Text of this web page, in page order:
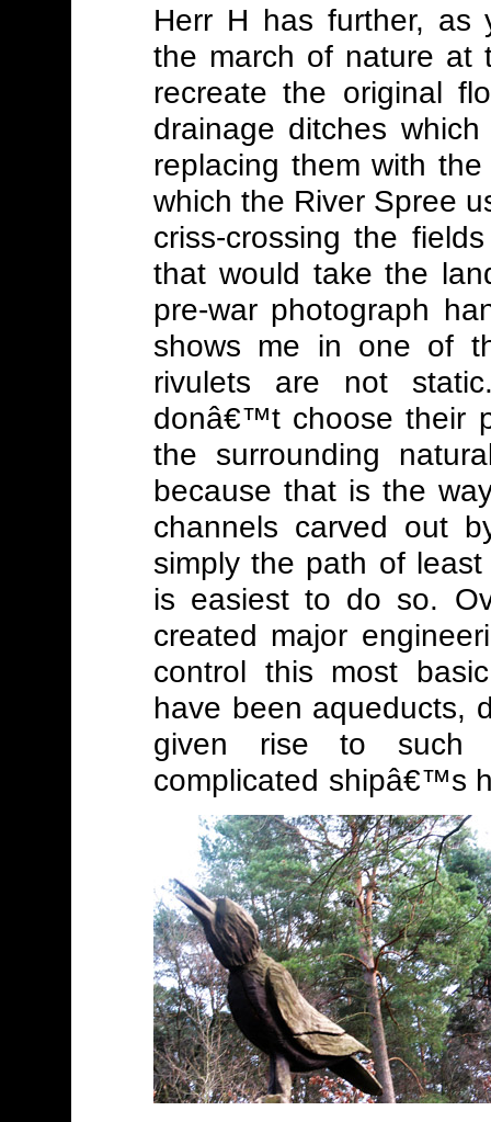
Herr H has further, as
the march of nature at
recreate the original
drainage ditches
replacing them with
which the River Spree
criss-crossing the
that would take the
pre-war photograph
shows me in one of
rivulets are not
donâ€™t choose their
the surrounding
because that is the
channels carved out
simply the path of
is easiest to do so.
created major
control this most
have been aqueducts,
given rise to such
complicated shipâ€™s